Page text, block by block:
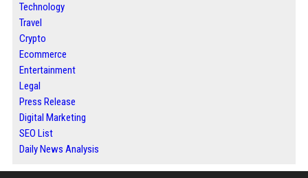
Technology
Travel
Crypto
Ecommerce
Entertainment
Legal
Press Release
Digital Marketing
SEO List
Daily News Analysis